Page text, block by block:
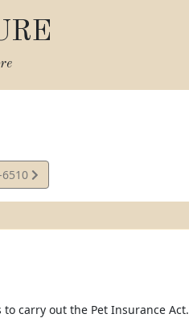
carry out the Pet Insurance Act.